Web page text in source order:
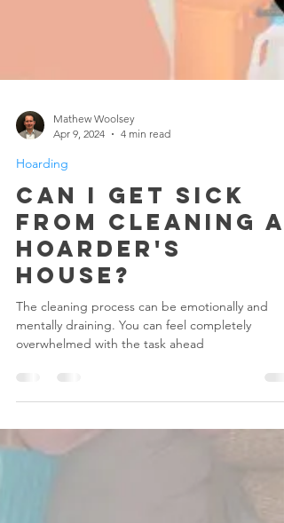
Mathew Woolsey
Apr 9, 2024
4 min read
Hoarding
Can I Get Sick
From Cleaning A
Hoarder's
overwhelmed with the task ahead